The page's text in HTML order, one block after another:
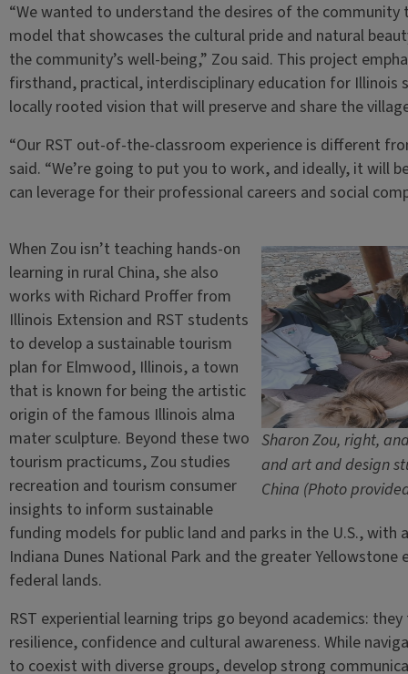
“We wanted to understand the desires of the
model that showcases the cultural pride and natural
the community’s well-being,” Zou said. This project
firsthand, practical, interdisciplinary education for
locally rooted vision that will preserve and share the
“Our RST out-of-the-classroom experience is different
said. “We’re going to put you to work, and ideally, it will
can leverage for their professional careers and social
Sharon Zou, right,
and art and design
China (Photo
When Zou isn’t teaching hands-on
learning in rural China, she also
works with Richard Proffer from
Illinois Extension and RST students
to develop a sustainable tourism
plan for Elmwood, Illinois, a town
that is known for being the artistic
origin of the famous Illinois alma
mater sculpture. Beyond these two
tourism practicums, Zou studies
recreation and tourism consumer
insights to inform sustainable
funding models for public land and parks in the U.S., with
Indiana Dunes National Park and the greater
federal lands.
RST experiential learning trips go beyond academics:
resilience, confidence and cultural awareness. While
to coexist with diverse groups, develop strong